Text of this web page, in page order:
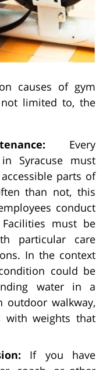
causes of gym
limited to, the
Every
Syracuse must
parts of
than not, this
conduct
must be
particular care
In the context
could be
water in a
outdoor walkway,
with weights that
If you have